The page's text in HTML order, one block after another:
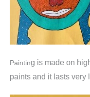
Painting is made on
paints and it lasts very